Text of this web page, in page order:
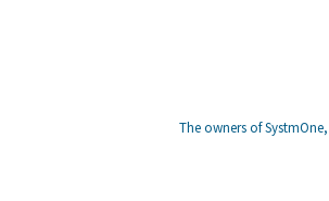
The owners of